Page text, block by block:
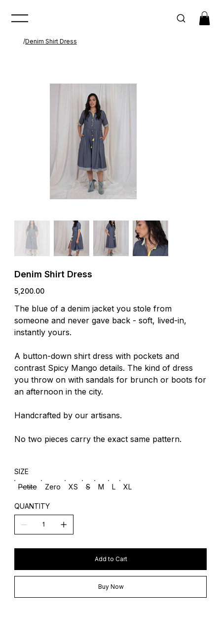
/Denim Shirt Dress
Denim Shirt Dress
Price
₹5,200.00
The blue of a denim jacket you stole from
someone and never gave back - soft, lived-in,
instantly yours.
A button-down shirt dress with pockets and
contrast Spicy Mango details. The kind of dress
you throw on with sandals for brunch or boots for
an afternoon in the city.
Handcrafted by our artisans.
No two pieces carry the exact same pattern.
Petite Zero XS S M L XL
SIZE
QUANTITY
Add to Cart
Buy Now